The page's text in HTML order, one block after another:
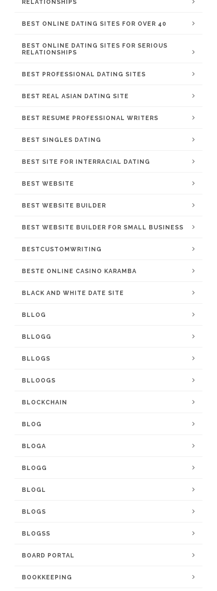
RELATIONSHIPS
BEST ONLINE DATING SITES FOR OVER 40
BEST ONLINE DATING SITES FOR SERIOUS
RELATIONSHIPS
BEST PROFESSIONAL DATING SITES
BEST REAL ASIAN DATING SITE
BEST RESUME PROFESSIONAL WRITERS
BEST SINGLES DATING
BEST SITE FOR INTERRACIAL DATING
BEST WEBSITE
BEST WEBSITE BUILDER
BEST WEBSITE BUILDER FOR SMALL BUSINESS
BESTCUSTOMWRITING
BESTE ONLINE CASINO KARAMBA
BLACK AND WHITE DATE SITE
BLLOG
BLLOGG
BLLOGS
BLLOOGS
BLOCKCHAIN
BLOG
BLOGA
BLOGG
BLOGL
BLOGS
BLOGSS
BOARD PORTAL
BOOKKEEPING